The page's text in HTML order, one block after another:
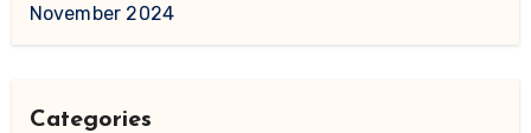
November 2024
Categories